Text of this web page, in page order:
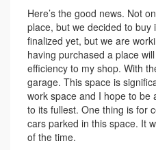
Here’s the good news. Not
place, but we decided to
finalized yet, but we are
having purchased a place
efficiency to my shop. With
garage. This space is
work space and I hope to be
to its fullest. One thing is for
cars parked in this space. It
of the time.